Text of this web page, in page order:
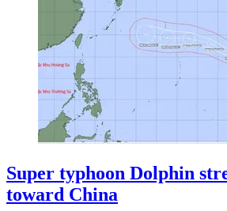
Super typhoon Dolphin
toward China